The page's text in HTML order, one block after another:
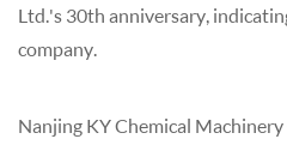
Ltd.'s 30th anniversary,
company.
Nanjing KY Chemical